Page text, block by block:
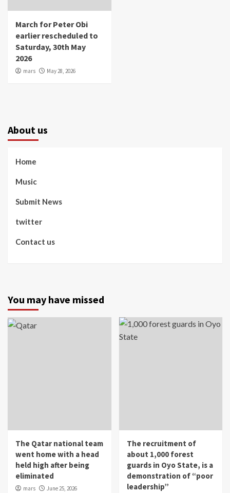
March for Peter Obi
earlier rescheduled to
Saturday, 30th May
2026
mars May 28, 2026
About us
Home
Music
Submit News
twitter
Contact us
You may have missed
The Qatar national team
went home with a head
held high after being
eliminated
mars June 25, 2026
The recruitment of
about 1,000 forest
guards in Oyo State, is a
demonstration of “poor
leadership”